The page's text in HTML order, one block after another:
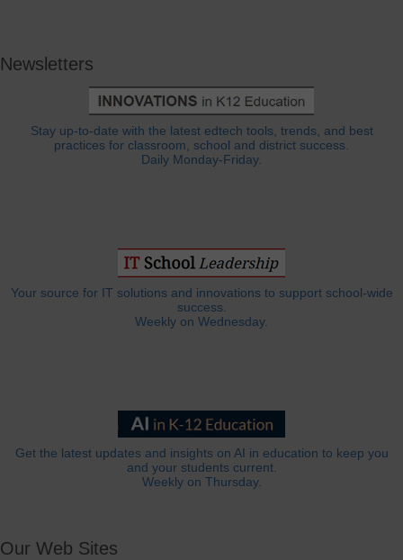
Newsletters
Stay up-to-date with the latest edtech tools, trends, and best
practices for classroom, school and district success.
Daily Monday-Friday.
Your source for IT solutions and innovations to support school-wide
success.
Weekly on Wednesday.
Get the latest updates and insights on AI in education to keep you
and your students current.
Weekly on Thursday.
Our Web Sites